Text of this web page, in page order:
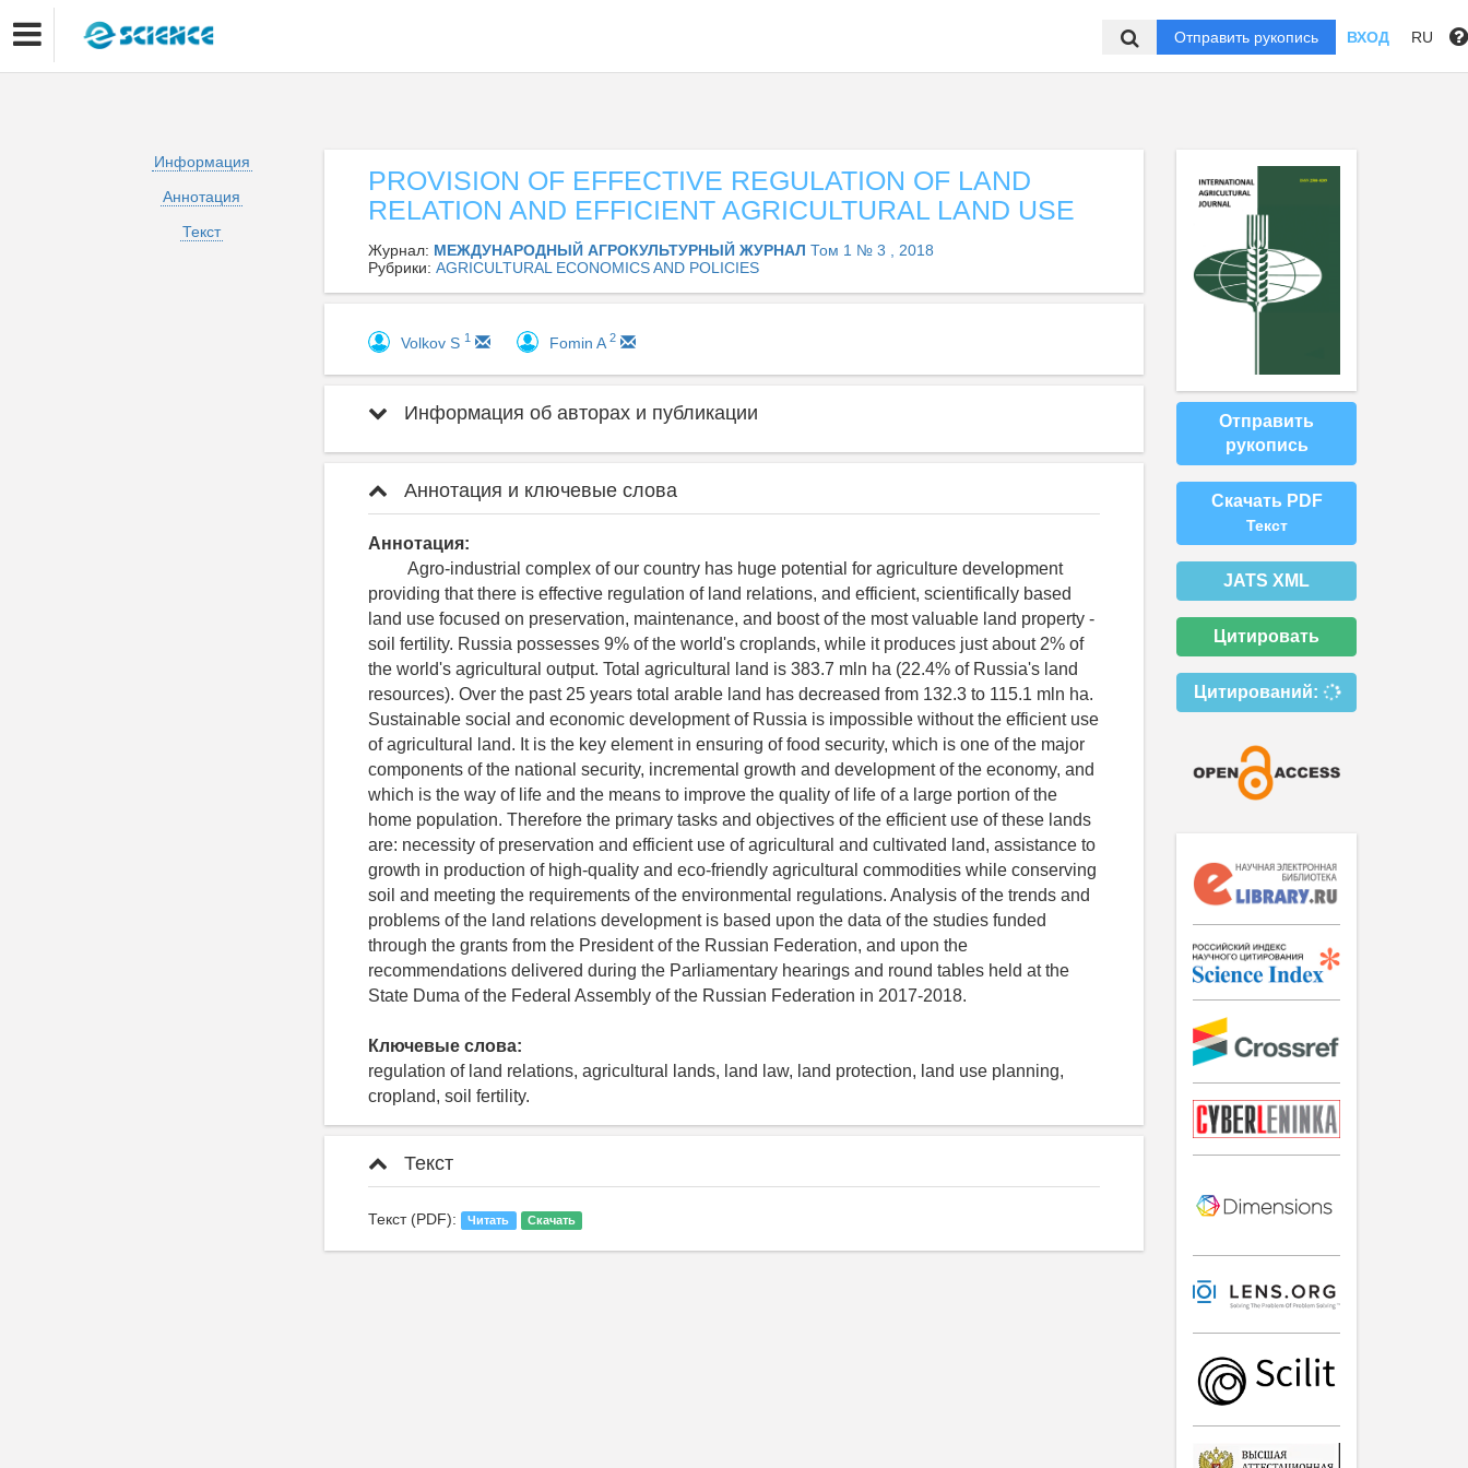
Отправить рукопись ВХОД RU
Информация
Аннотация
Текст
PROVISION OF EFFECTIVE REGULATION OF LAND
RELATION AND EFFICIENT AGRICULTURAL LAND USE
Журнал: МЕЖДУНАРОДНЫЙ АГРОКУЛЬТУРНЫЙ ЖУРНАЛ Том 1 № 3 , 2018
Рубрики: AGRICULTURAL ECONOMICS AND POLICIES
Volkov S 1 Fomin A 2
Информация об авторах и публикации
Аннотация и ключевые слова
Аннотация:
Agro-industrial complex of our country has huge potential for agriculture development
providing that there is effective regulation of land relations, and efficient, scientifically based
land use focused on preservation, maintenance, and boost of the most valuable land property -
soil fertility. Russia possesses 9% of the world's croplands, while it produces just about 2% of
the world's agricultural output. Total agricultural land is 383.7 mln ha (22.4% of Russia's land
resources). Over the past 25 years total arable land has decreased from 132.3 to 115.1 mln ha.
Sustainable social and economic development of Russia is impossible without the efficient use
of agricultural land. It is the key element in ensuring of food security, which is one of the major
components of the national security, incremental growth and development of the economy, and
which is the way of life and the means to improve the quality of life of a large portion of the
home population. Therefore the primary tasks and objectives of the efficient use of these lands
are: necessity of preservation and efficient use of agricultural and cultivated land, assistance to
growth in production of high-quality and eco-friendly agricultural commodities while conserving
soil and meeting the requirements of the environmental regulations. Analysis of the trends and
problems of the land relations development is based upon the data of the studies funded
through the grants from the President of the Russian Federation, and upon the
recommendations delivered during the Parliamentary hearings and round tables held at the
State Duma of the Federal Assembly of the Russian Federation in 2017-2018.
Ключевые слова:
regulation of land relations, agricultural lands, land law, land protection, land use planning,
cropland, soil fertility.
Текст
Текст (PDF): Читать Скачать
Отправить
рукопись
Скачать PDF
Текст
JATS XML
Цитировать
Цитирований: